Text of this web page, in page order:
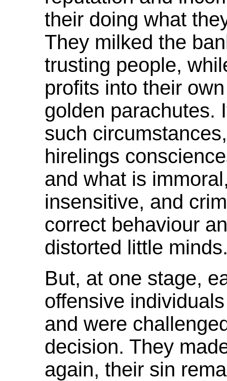
their doing what
They milked the
trusting people,
profits into their
golden parachutes.
such
hirelings
and what is
insensitive, and
correct behaviour
distorted little
But, at one stage,
offensive
and were
decision. They
again, their sin